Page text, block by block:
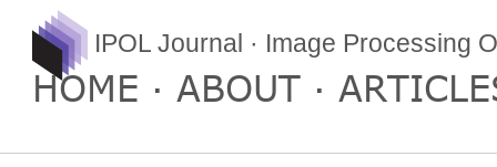
IPOL Journal · Image Processing
HOME ABOUT